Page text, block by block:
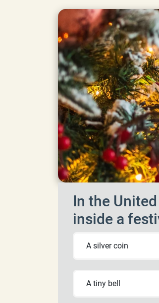
In the
inside a
A silver coin
A tiny bell